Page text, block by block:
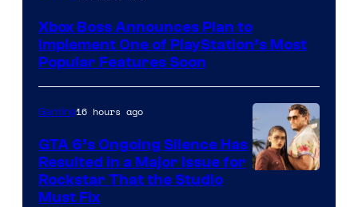
Xbox Boss Announces Plan to
Implement One of PlayStation’s Most
Popular Features Soon
Gaming16 hours ago
GTA 6’s Ongoing Silence Has
Resulted in a Major Issue for
Rockstar That the Studio
Must Fix